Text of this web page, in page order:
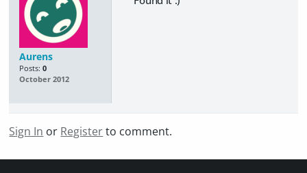
Aurens
Posts: 0
October 2012
Sign In or Registerto comment.